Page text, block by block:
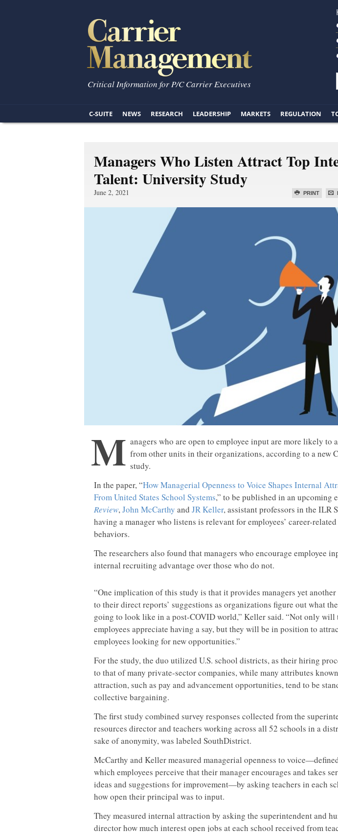
Critical Information for P/C Carrier Executives
C-SUITE NEWS RESEARCH LEADERSHIP MARKETS REGULATION
Managers Who Listen Attract Top
Talent: University Study
PRINT
June 2, 2021
M anagers who are open to employee input are more likely to
from other units in their organizations, according to a new
study.
In the paper, “How Managerial Openness to Voice Shapes Internal
From United States School Systems,” to be published in an upcoming
Review,John McCarthy and JR Keller, assistant professors in the ILR
having a manager who listens is relevant for employees’ career-
behaviors.
The researchers also found that managers who encourage employee
internal recruiting advantage over those who do not.
“One implication of this study is that it provides managers yet
to their direct reports’ suggestions as organizations figure out what
going to look like in a post-COVID world,” Keller said. “Not only will
employees appreciate having a say, but they will be in position to
employees looking for new opportunities.”
For the study, the duo utilized U.S. school districts, as their hiring
to that of many private-sector companies, while many attributes
attraction, such as pay and advancement opportunities, tend to be
collective bargaining.
The first study combined survey responses collected from the
resources director and teachers working across all 52 schools in a
sake of anonymity, was labeled SouthDistrict.
McCarthy and Keller measured managerial openness to
which employees perceive that their manager encourages and takes
ideas and suggestions for improvement—by asking teachers in each
how open their principal was to input.
They measured internal attraction by asking the superintendent and
director how much interest open jobs at each school received from